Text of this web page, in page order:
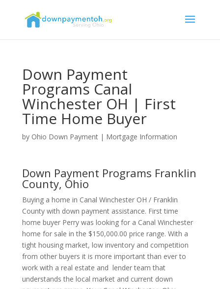
Down Payment
Programs Canal
Winchester OH | First
Time Home Buyer
by Ohio Down Payment| Mortgage Information
Down Payment Programs Franklin
County, Ohio
Buying a home in Canal Winchester OH / Franklin
County with down payment assistance. First time
home buyer Perry was looking for a Canal Winchester
home for sale in the $150,000.00 price range. With a
tight housing market, low inventory and competition
from other buyers it is more important than ever to
work with a real estate and lender team that
understands the local market and current down